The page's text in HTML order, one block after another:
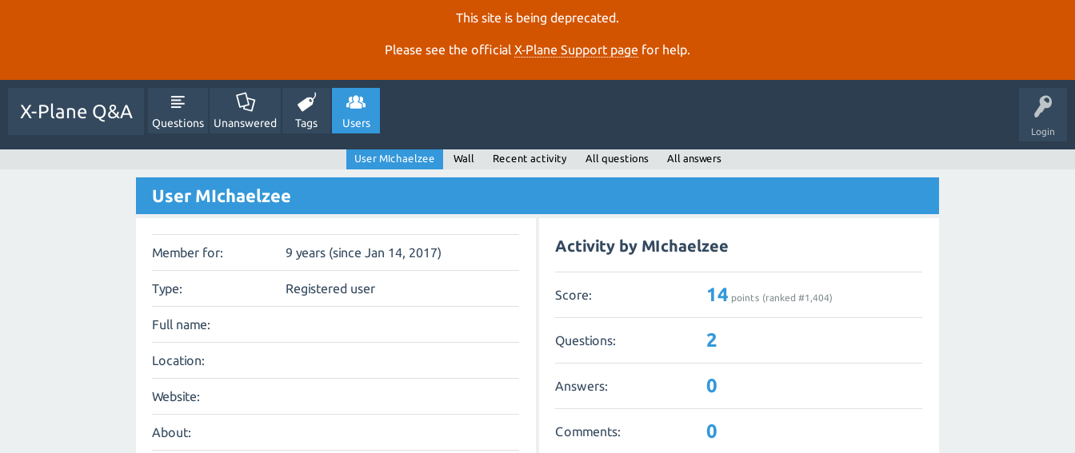
This site is being deprecated.
Please see the official X‑Plane Support page for help.
Login
X-Plane Q&A
Questions Unanswered Tags Users
User MIchaelzee Wall Recent activity All questions All answers
User MIchaelzee
Member for: 9 years (since Jan 14, 2017)
Type: Registered user
Full name:
Location:
Website:
About:
Activity by MIchaelzee
Score: 14 points (ranked #1,404)
Questions: 2
Answers: 0
Comments: 0